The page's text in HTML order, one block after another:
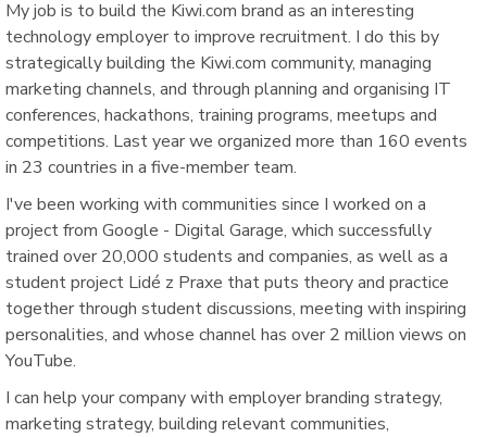
My job is to build the Kiwi.com brand as an interesting
technology employer to improve recruitment. I do this by
strategically building the Kiwi.com community, managing
marketing channels, and through planning and organising IT
conferences, hackathons, training programs, meetups and
competitions. Last year we organized more than 160 events
in 23 countries in a five-member team.
I've been working with communities since I worked on a
project from Google - Digital Garage, which successfully
trained over 20,000 students and companies, as well as a
student project Lidé z Praxe that puts theory and practice
together through student discussions, meeting with inspiring
personalities, and whose channel has over 2 million views on
YouTube.
I can help your company with employer branding strategy,
marketing strategy, building relevant communities,